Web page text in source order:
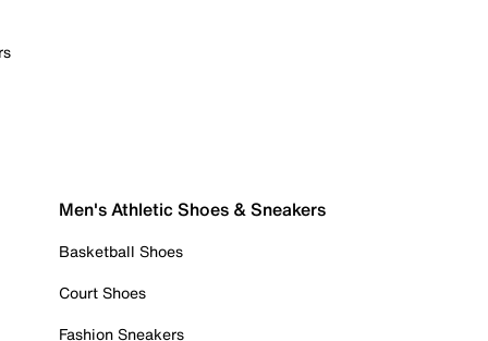
Men's Athletic Shoes & Sneakers
Basketball Shoes
Court Shoes
Fashion Sneakers